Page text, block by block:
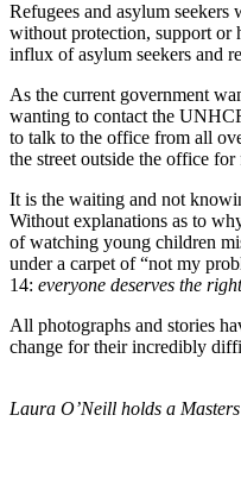
Refugees and asylum
without protection, support or
influx of asylum seekers and
As the current government
wanting to contact the
to talk to the office from all
the street outside the office
It is the waiting and not
Without explanations as to
of watching young children
under a carpet of “not my
14: everyone deserves the
All photographs and stories
change for their incredibly
Laura O’Neill holds a